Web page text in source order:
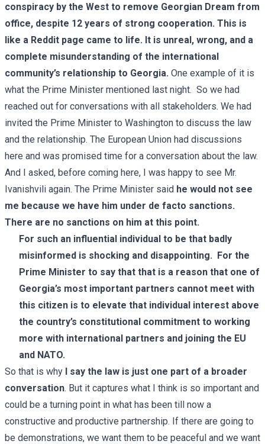
conspiracy by the West to remove Georgian Dream from
office, despite 12 years of strong cooperation. This is
like a Reddit page came to life. It is unreal, wrong, and a
complete misunderstanding of the international
community’s relationship to Georgia. One example of it is
what the Prime Minister mentioned last night. So we had
reached out for conversations with all stakeholders. We had
invited the Prime Minister to Washington to discuss the law
and the relationship. The European Union had discussions
here and was promised time for a conversation about the law.
And I asked, before coming here, I was happy to see Mr.
Ivanishvili again. The Prime Minister said he would not see
me because we have him under de facto sanctions.
There are no sanctions on him at this point.
For such an influential individual to be that badly
misinformed is shocking and disappointing. For the
Prime Minister to say that that is a reason that one of
Georgia’s most important partners cannot meet with
this citizen is to elevate that individual interest above
the country’s constitutional commitment to working
more with international partners and joining the EU
and NATO.
So that is why I say the law is just one part of a broader
conversation. But it captures what I think is so important and
could be a turning point in what has been till now a
constructive and productive partnership. If there are going to
be demonstrations, we want them to be peaceful and we want